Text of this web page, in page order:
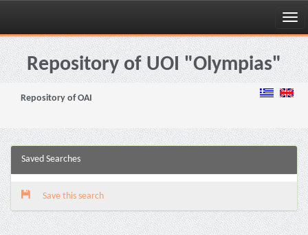
Skip
navigationRepository of UOI "Olympias"
Repository of OAI
Saved Searches
Save this search